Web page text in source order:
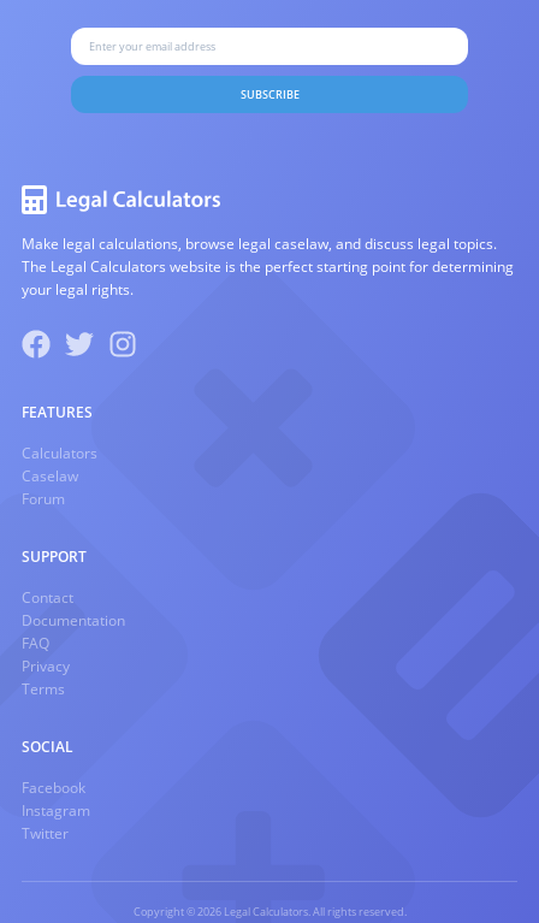
SUBSCRIBE
Make legal calculations, browse legal caselaw, and discuss legal topics.
The Legal Calculators website is the perfect starting point for determining
your legal rights.
FEATURES
Calculators
Caselaw
Forum
SUPPORT
Contact
Documentation
FAQ
Privacy
Terms
SOCIAL
Facebook
Instagram
Twitter
Copyright © 2026 Legal Calculators. All rights reserved.